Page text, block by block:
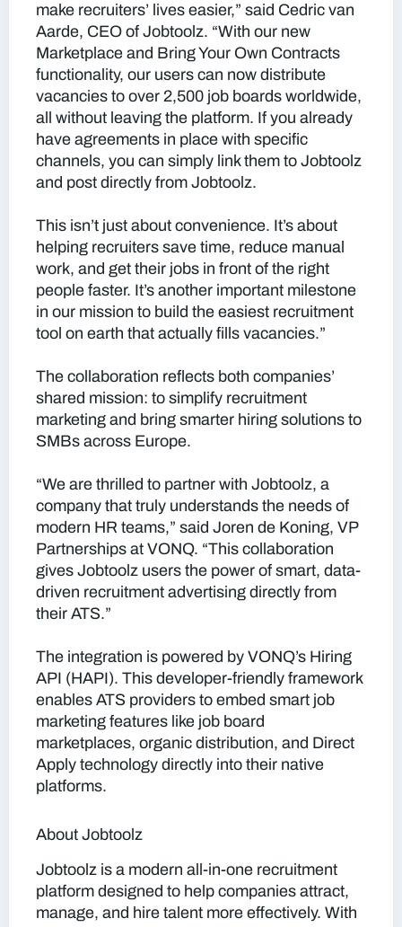
make recruiters’ lives easier,” said Cedric van
Aarde, CEO of Jobtoolz. “With our new
Marketplace and Bring Your Own Contracts
functionality, our users can now distribute
vacancies to over 2,500 job boards worldwide,
all without leaving the platform. If you already
have agreements in place with specific
channels, you can simply link them to Jobtoolz
and post directly from Jobtoolz.
This isn’t just about convenience. It’s about
helping recruiters save time, reduce manual
work, and get their jobs in front of the right
people faster. It’s another important milestone
in our mission to build the easiest recruitment
tool on earth that actually fills vacancies.”
The collaboration reflects both companies’
shared mission: to simplify recruitment
marketing and bring smarter hiring solutions to
SMBs across Europe.
“We are thrilled to partner with Jobtoolz, a
company that truly understands the needs of
modern HR teams,” said Joren de Koning, VP
Partnerships at VONQ. “This collaboration
gives Jobtoolz users the power of smart, data-
driven recruitment advertising directly from
their ATS.”
The integration is powered by VONQ’s Hiring
API (HAPI). This developer-friendly framework
enables ATS providers to embed smart job
marketing features like job board
marketplaces, organic distribution, and Direct
Apply technology directly into their native
platforms.
About Jobtoolz
Jobtoolz is a modern all-in-one recruitment
platform designed to help companies attract,
manage, and hire talent more effectively. With